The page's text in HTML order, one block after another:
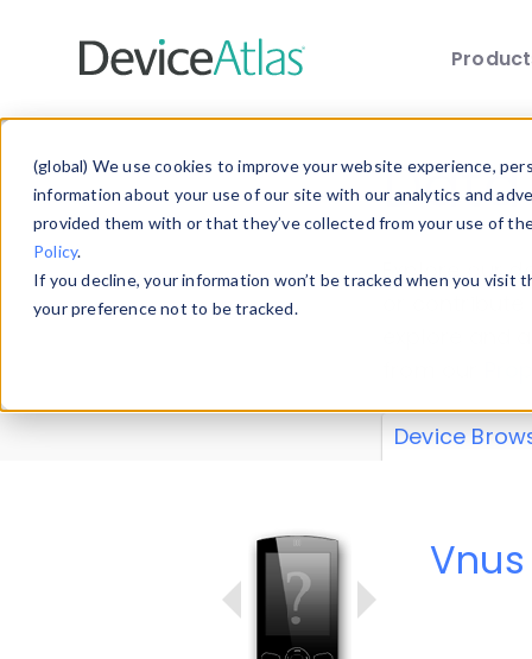
(global) We use cookies to improve your website experience,
information about your use of our site with our analytics and
provided them with or that they’ve collected from your use of
Policy.
If you decline, your information won’t be tracked when you
your preference not to be tracked.
Explore our
explore and
Device
Vnus